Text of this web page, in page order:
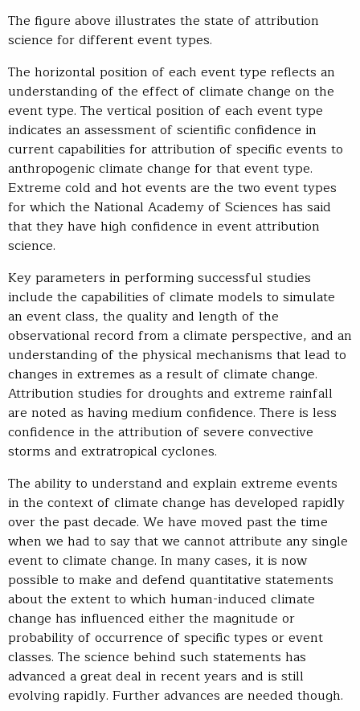
The figure above illustrates the state of attribution
science for different event types.
The horizontal position of each event type reflects an
understanding of the effect of climate change on the
event type. The vertical position of each event type
indicates an assessment of scientific confidence in
current capabilities for attribution of specific events to
anthropogenic climate change for that event type.
Extreme cold and hot events are the two event types
for which the National Academy of Sciences has said
that they have high confidence in event attribution
science.
Key parameters in performing successful studies
include the capabilities of climate models to simulate
an event class, the quality and length of the
observational record from a climate perspective, and an
understanding of the physical mechanisms that lead to
changes in extremes as a result of climate change.
Attribution studies for droughts and extreme rainfall
are noted as having medium confidence. There is less
confidence in the attribution of severe convective
storms and extratropical cyclones.
The ability to understand and explain extreme events
in the context of climate change has developed rapidly
over the past decade. We have moved past the time
when we had to say that we cannot attribute any single
event to climate change. In many cases, it is now
possible to make and defend quantitative statements
about the extent to which human-induced climate
change has influenced either the magnitude or
probability of occurrence of specific types or event
classes. The science behind such statements has
advanced a great deal in recent years and is still
evolving rapidly. Further advances are needed though.